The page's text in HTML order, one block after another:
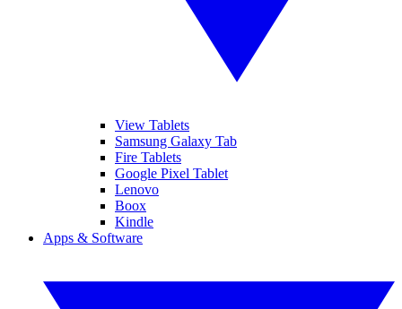
View Tablets
Samsung Galaxy Tab
Fire Tablets
Google Pixel Tablet
Lenovo
Boox
Kindle
Apps & Software